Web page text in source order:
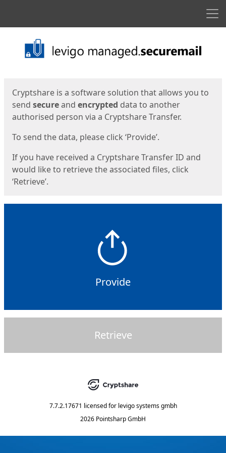
Start
Cryptshare is a software solution that allows you to
send secureand encrypted data to another
authorised person via a Cryptshare Transfer.
To send the data, please click ‘Provide’.
If you have received a Cryptshare Transfer ID and
would like to retrieve the associated files, click
‘Retrieve’.
Provide
Retrieve
7.7.2.17671 licensed for levigo systems gmbh
2026 Pointsharp GmbH